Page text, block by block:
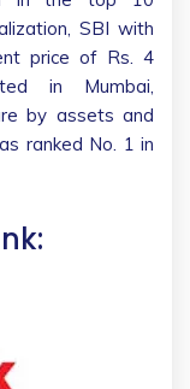
SBI with
price of Rs. 4
in Mumbai,
by assets and
ranked No. 1 in